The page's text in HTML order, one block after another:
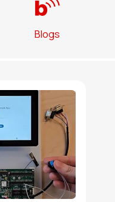
Blogs